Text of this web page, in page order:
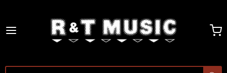
R and T Music